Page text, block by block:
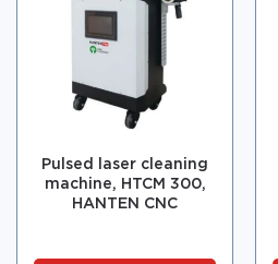
Pulsed laser cleaning
machine, HTCM 300,
HANTEN CNC